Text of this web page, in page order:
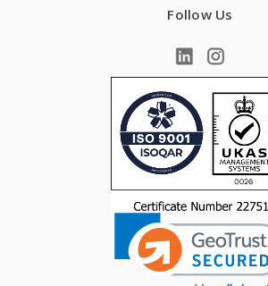
Follow Us